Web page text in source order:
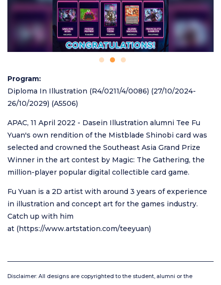
Program
Diploma In Illustration (R4/0211/4/0086) (27/10/2024-
26/10/2029) (A5506)
APAC, 11 April 2022 - Dasein Illustration alumni Tee Fu
Yuan's own rendition of the Mistblade Shinobi card was
selected and crowned the Southeast Asia Grand Prize
Winner in the art contest by Magic: The Gathering, the
million-player popular digital collectible card game.
Fu Yuan is a 2D artist with around 3 years of experience
in illustration and concept art for the games industry.
Catch up with him
at (https://www.artstation.com/teeyuan)
Disclaimer: All designs are copyrighted to the student, alumni or the